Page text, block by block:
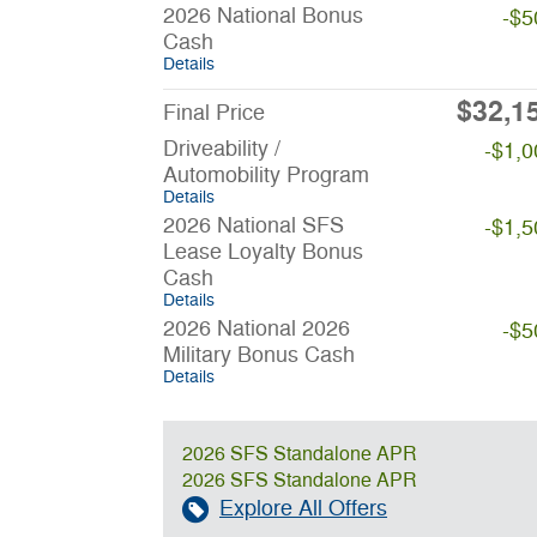
2026 National Bonus
Cash
Details
-
Final Price
Driveability /
Automobility Program
Details
-
2026 National SFS
Lease Loyalty Bonus
Cash
Details
-
2026 National 2026
Military Bonus Cash
Details
-
2026 SFS Standalone APR
2026 SFS Standalone APR
Explore All Offers